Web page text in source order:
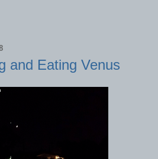
and Eating Venus